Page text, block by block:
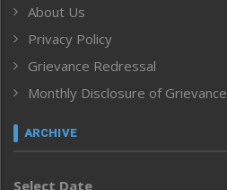
Human Rights
ICAR
India
Inventing the Future
Law and order
Left-Featured
About Us
Privacy Policy
Grievance Redressal
Monthly Disclosure of Grievance
ARCHIVE
Select Date